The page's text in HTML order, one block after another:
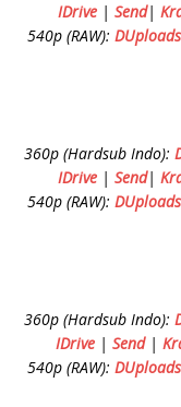
IDrive| Send|
540p (RAW): DUploads
360p (Hardsub Indo):
IDrive| Send|
540p (RAW): DUploads
360p (Hardsub Indo):
IDrive| Send|
540p (RAW): DUploads